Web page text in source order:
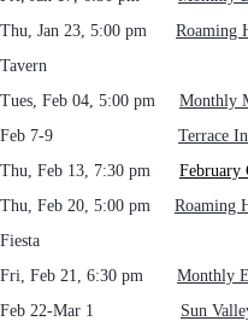
Thu, Jan 23, 5:00 pm Roaming
Tavern
Tues, Feb 04, 5:00 pm Monthly
Feb 7-9 Terrace
Thu, Feb 13, 7:30 pm February
Thu, Feb 20, 5:00 pm Roaming
Fiesta
Fri, Feb 21, 6:30 pm Monthly
Feb 22-Mar 1 Sun